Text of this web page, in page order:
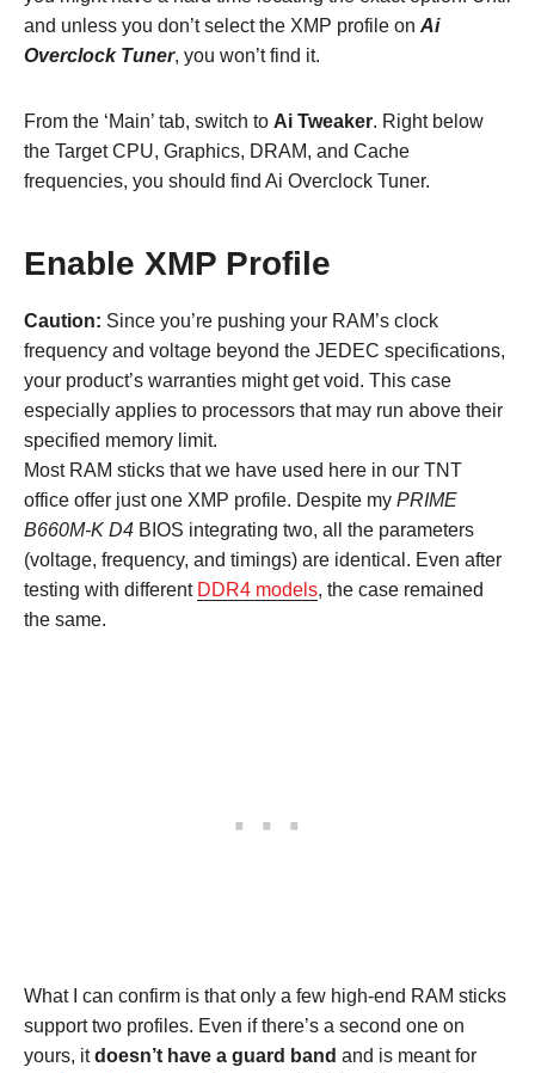
and unless you don’t select the XMP profile on Ai
Overclock Tuner, you won’t find it.
From the ‘Main’ tab, switch to Ai Tweaker. Right below
the Target CPU, Graphics, DRAM, and Cache
frequencies, you should find Ai Overclock Tuner.
Enable XMP Profile
Caution: Since you’re pushing your RAM’s clock
frequency and voltage beyond the JEDEC specifications,
your product’s warranties might get void. This case
especially applies to processors that may run above their
specified memory limit.
Most RAM sticks that we have used here in our TNT
office offer just one XMP profile. Despite my PRIME
B660M-K D4 BIOS integrating two, all the parameters
(voltage, frequency, and timings) are identical. Even after
testing with different DDR4 models, the case remained
the same.
What I can confirm is that only a few high-end RAM sticks
support two profiles. Even if there’s a second one on
yours, itdoesn’t have a guard band and is meant for